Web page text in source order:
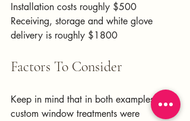
Installation costs roughly $500
Receiving, storage and white glove
delivery is roughly $1800
Factors To Consider
Keep in mind that in both examples, no
custom window treatments were